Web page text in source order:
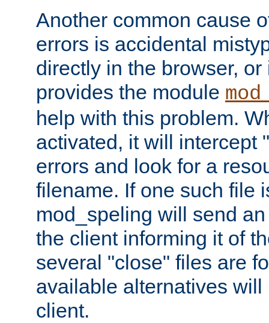
Another common cause
errors is accidental
directly in the browser,
provides the module
help with this problem.
activated, it will intercept
errors and look for a
filename. If one such file
mod_speling will send
the client informing it of
several "close" files are
available alternatives
client.